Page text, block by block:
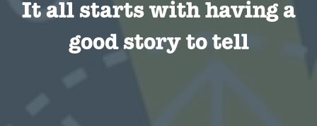
It all starts with having a
good story to tell